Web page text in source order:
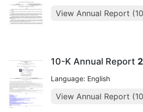
View Annual Report
10-K Annual Report
Language: English
View Annual Report